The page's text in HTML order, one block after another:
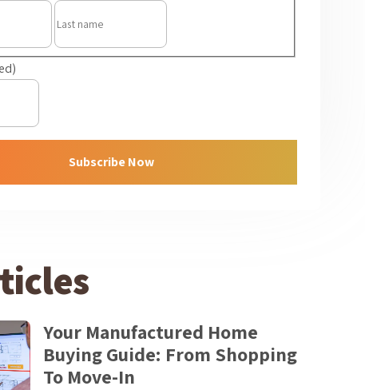
First
Last
Subscribe Now
Your Manufactured Home
Buying Guide: From Shopping
To Move-In